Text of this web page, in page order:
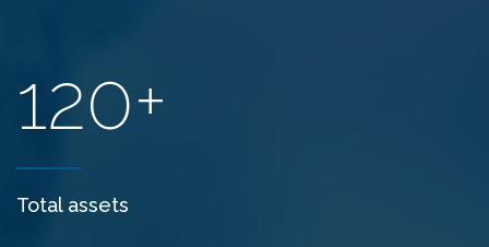
120+
Total assets